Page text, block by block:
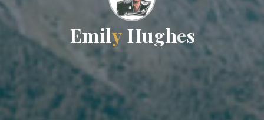
Emily Hughes